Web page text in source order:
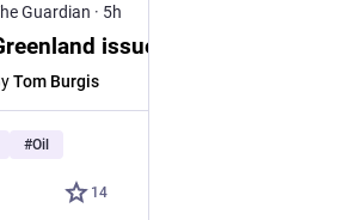
Guardian · 5h
Tom Burgis
#Oil
14